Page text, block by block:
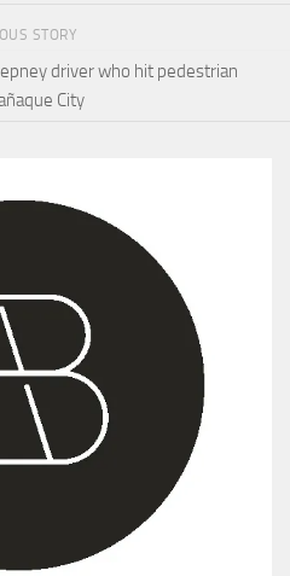
STORY
driver who hit pedestrian
City